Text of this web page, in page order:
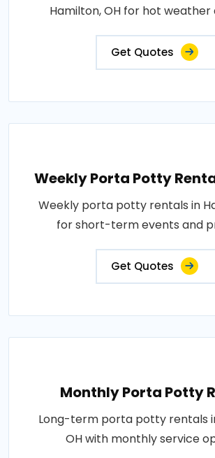
Hamilton, OH for hot
Get Quotes
Weekly Porta Potty
Weekly porta potty rentals in
for short-term events and
Get Quotes
Monthly Porta Potty
Long-term porta potty rentals
OH with monthly service